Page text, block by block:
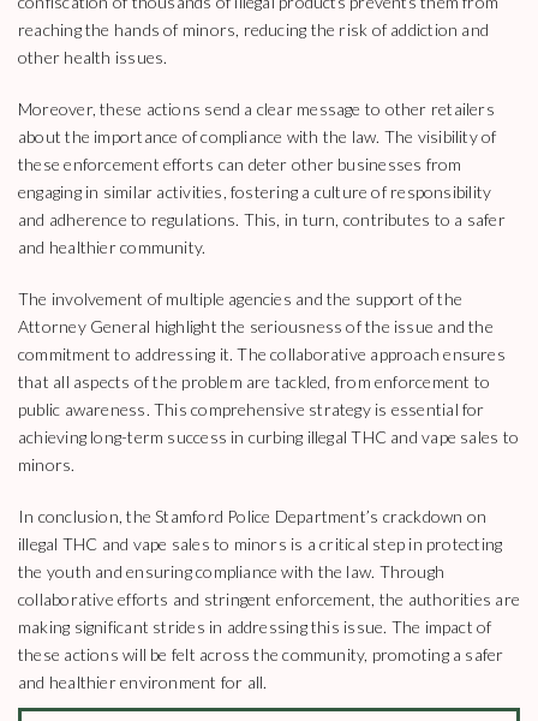
reaching the hands of minors, reducing the risk of addiction and
other health issues.
Moreover, these actions send a clear message to other retailers
about the importance of compliance with the law. The visibility of
these enforcement efforts can deter other businesses from
engaging in similar activities, fostering a culture of responsibility
and adherence to regulations. This, in turn, contributes to a safer
and healthier community.
The involvement of multiple agencies and the support of the
Attorney General highlight the seriousness of the issue and the
commitment to addressing it. The collaborative approach ensures
that all aspects of the problem are tackled, from enforcement to
public awareness. This comprehensive strategy is essential for
achieving long-term success in curbing illegal THC and vape sales to
minors.
In conclusion, the Stamford Police Department’s crackdown on
illegal THC and vape sales to minors is a critical step in protecting
the youth and ensuring compliance with the law. Through
collaborative efforts and stringent enforcement, the authorities are
making significant strides in addressing this issue. The impact of
these actions will be felt across the community, promoting a safer
and healthier environment for all.